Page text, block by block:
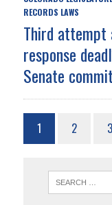
RECORDS LAWS
Third attempt
response
Senate
1 2 3